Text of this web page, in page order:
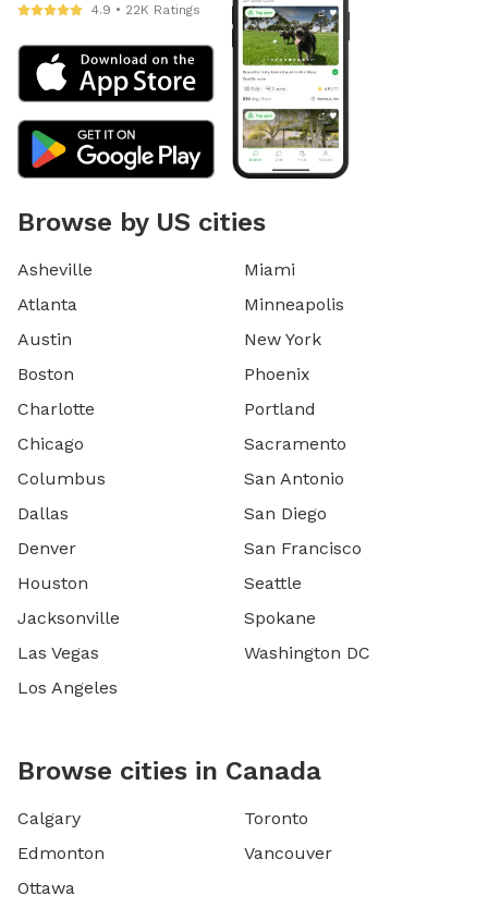
4.9 • 22K Ratings
Browse by US cities
Asheville
Atlanta
Austin
Boston
Charlotte
Chicago
Columbus
Dallas
Denver
Houston
Jacksonville
Las Vegas
Los Angeles
Miami
Minneapolis
New York
Phoenix
Portland
Sacramento
San Antonio
San Diego
San Francisco
Seattle
Spokane
Washington DC
Browse cities in Canada
Calgary
Edmonton
Ottawa
Toronto
Vancouver